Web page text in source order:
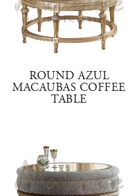
ROUND AZUL
MACAUBAS COFFEE
TABLE